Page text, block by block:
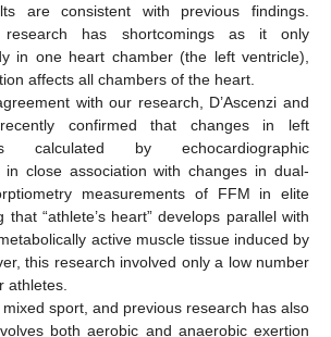
are consistent with previous findings.
research has shortcomings as it only
in one heart chamber (the left ventricle),
affects all chambers of the heart.
with our research, D’Ascenzi and
confirmed that changes in left
calculated by echocardiographic
in close association with changes in dual-
measurements of FFM in elite
that “athlete’s heart” develops parallel with
active muscle tissue induced by
this research involved only a low number
athletes.
sport, and previous research has also
both aerobic and anaerobic exertion